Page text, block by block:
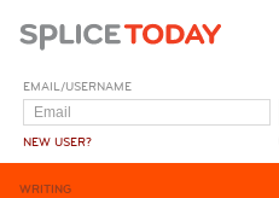
EMAIL/USERNAME
NEW USER?
WRITING